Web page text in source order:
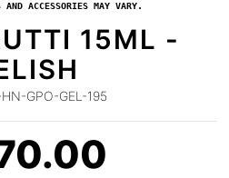
ACCESSORIES MAY VARY.
15ML -
GPO-GEL-195